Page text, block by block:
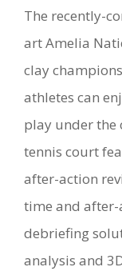
The recently-
art Amelia
clay
athletes can
play under the
tennis court
after-action
time and
debriefing
analysis and